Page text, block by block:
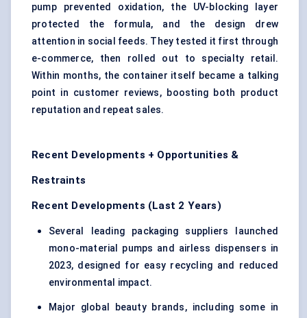
pump prevented oxidation, the UV-blocking layer
protected the formula, and the design drew
attention in social feeds. They tested it first through
e-commerce, then rolled out to specialty retail.
Within months, the container itself became a talking
point in customer reviews, boosting both product
reputation and repeat sales.
Recent Developments + Opportunities &
Restraints
Recent Developments (Last 2 Years)
Several leading packaging suppliers launched
mono-material pumps and airless dispensers in
2023, designed for easy recycling and reduced
environmental impact.
Major global beauty brands, including some in